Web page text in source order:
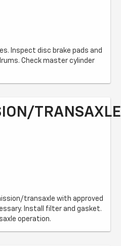
Inspect disc brake pads and
Check master cylinder
TRANSAXLE
transaxle with approved
Install filter and gasket.
operation.